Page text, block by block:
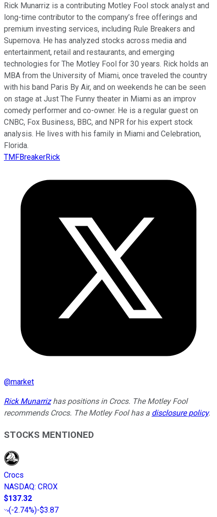
Rick Munarriz is a contributing Motley Fool stock analyst and
long-time contributor to the company’s free offerings and
premium investing services, including Rule Breakers and
Supernova. He has analyzed stocks across media and
entertainment, retail and restaurants, and emerging
technologies for The Motley Fool for 30 years. Rick holds an
MBA from the University of Miami, once traveled the country
with his band Paris By Air, and on weekends he can be seen
on stage at Just The Funny theater in Miami as an improv
comedy performer and co-owner. He is a regular guest on
CNBC, Fox Business, BBC, and NPR for his expert stock
analysis. He lives with his family in Miami and Celebration,
Florida.
TMFBreakerRick
@market
Rick Munarrizhas positions in Crocs. The Motley Fool
recommends Crocs. The Motley Fool has a disclosure policy.
STOCKS MENTIONED
Crocs
NASDAQ: CROX
$137.32
(-2.74%)-$3.87